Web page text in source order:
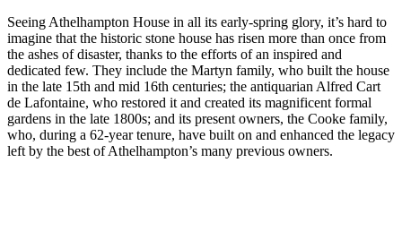
Seeing Athelhampton House in all its early-spring glory, it’s hard to
imagine that the historic stone house has risen more than once from
the ashes of disaster, thanks to the efforts of an inspired and
dedicated few. They include the Martyn family, who built the house
in the late 15th and mid 16th centuries; the antiquarian Alfred Cart
de Lafontaine, who restored it and created its magnificent formal
gardens in the late 1800s; and its present owners, the Cooke family,
who, during a 62-year tenure, have built on and enhanced the legacy
left by the best of Athelhampton’s many previous owners.